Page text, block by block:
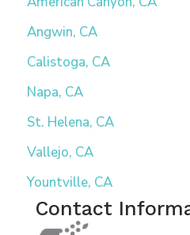
Angwin, CA
Calistoga, CA
Napa, CA
St. Helena, CA
Vallejo, CA
Yountville, CA
Contact